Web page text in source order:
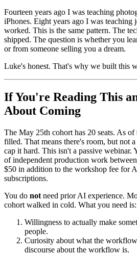
Fourteen years ago I was teaching
iPhones. Eight years ago I was
worked. This is the same pattern. The
shipped. The question is whether you
or from someone selling you a dream.
Luke's honest. That's why we built this
If You're Reading This
About Coming
The May 25th cohort has 20 seats. As
filled. That means there's room, but not
cap it hard. This isn't a passive webinar.
of independent production work
$50 in addition to the workshop fee for
subscriptions.
You do not need prior AI experience.
cohort walked in cold. What you need is:
Willingness to actually make
people.
Curiosity about what the
discourse about the workflow is.